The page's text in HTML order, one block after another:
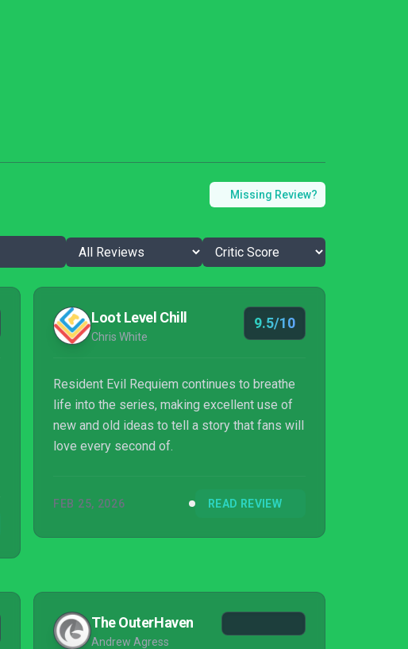
Missing Review?
Loot Level Chill
Chris White
9.5/10
Resident Evil Requiem continues to breathe
life into the series, making excellent use of
new and old ideas to tell a story that fans will
love every second of.
FEB 25, 2026 READ REVIEW
The OuterHaven
Andrew Agress